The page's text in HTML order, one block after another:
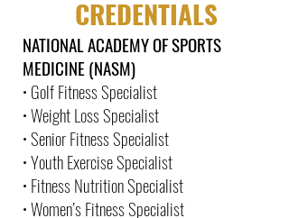
CREDENTIALS
NATIONAL ACADEMY OF SPORTS
MEDICINE (NASM)
• Golf Fitness Specialist
• Weight Loss Specialist
• Senior Fitness Specialist
• Youth Exercise Specialist
• Fitness Nutrition Specialist
• Women’s Fitness Specialist